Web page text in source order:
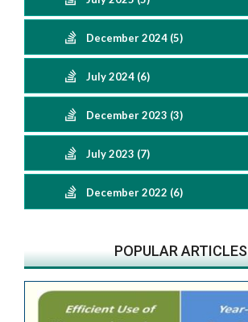
December 2024 (5)
July 2024 (6)
December 2023 (3)
July 2023 (7)
December 2022 (6)
POPULAR ARTICLES